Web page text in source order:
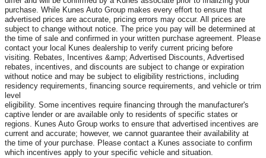
purchase. While Kunes Auto Group makes every effort to ensure that
advertised prices are accurate, pricing errors may occur. All prices are
subject to change without notice. The price you pay will be determined at
the time of sale and confirmed in your written purchase agreement. Please
contact your local Kunes dealership to verify current pricing before
visiting. Rebates, Incentives &amp; Advertised Discounts, Advertised
rebates, incentives, and discounts are subject to change or expiration
without notice and may be subject to eligibility restrictions, including
residency requirements, financing source requirements, and vehicle or trim
level
eligibility. Some incentives require financing through the manufacturer's
captive lender or are available only to residents of specific states or
regions. Kunes Auto Group works to ensure that advertised incentives are
current and accurate; however, we cannot guarantee their availability at
the time of your purchase. Please contact a Kunes associate to confirm
which incentives apply to your specific vehicle and situation.